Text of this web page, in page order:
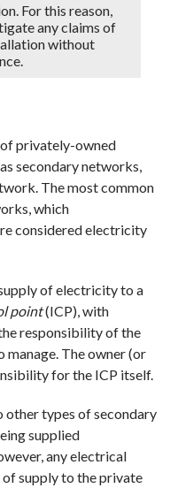
For this reason,
any claims of
without
of privately-owned
secondary networks,
The most common
which
considered electricity
of electricity to a
point(ICP), with
responsibility of the
The owner (or
for the ICP itself.
other types of secondary
supplied
any electrical
supply to the private